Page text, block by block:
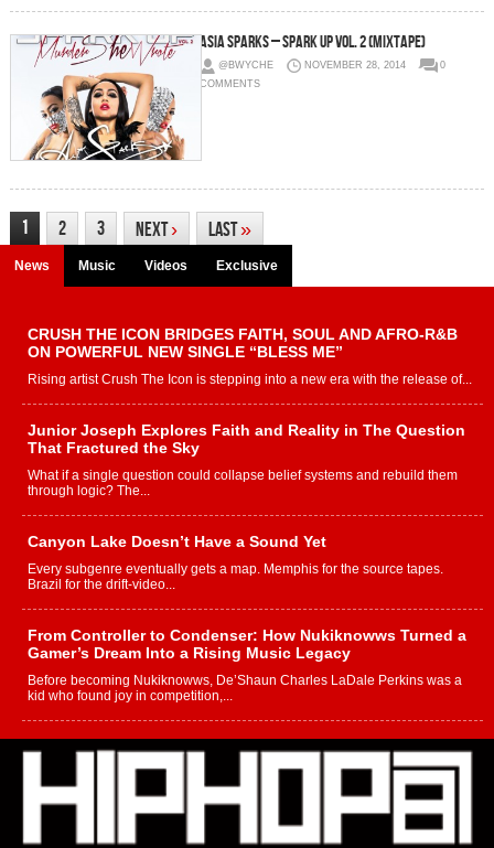
Asia Sparks – Spark Up Vol. 2 (Mixtape)
@BWYCHE NOVEMBER 28, 2014
0
COMMENTS
1 2 3 Next› Last»
News Music Videos Exclusive
CRUSH THE ICON BRIDGES FAITH, SOUL AND AFRO-R&B
ON POWERFUL NEW SINGLE “BLESS ME”
Rising artist Crush The Icon is stepping into a new era with the release of...
Junior Joseph Explores Faith and Reality in The Question
That Fractured the Sky
What if a single question could collapse belief systems and rebuild them
through logic? The...
Canyon Lake Doesn’t Have a Sound Yet
Every subgenre eventually gets a map. Memphis for the source tapes.
Brazil for the drift-video...
From Controller to Condenser: How Nukiknowws Turned a
Gamer’s Dream Into a Rising Music Legacy
Before becoming Nukiknowws, De’Shaun Charles LaDale Perkins was a
kid who found joy in competition,...
L HECKTO Reflects on 33rd District, Culture And the
Community That Shaped His Journey
“33rd District. More than a neighborhood – it’s a culture, a movement, and a
story...